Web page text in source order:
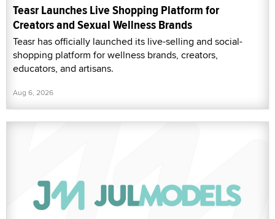
Teasr Launches Live Shopping Platform for
Creators and Sexual Wellness Brands
Teasr has officially launched its live-selling and social-
shopping platform for wellness brands, creators,
educators, and artisans.
Aug 6, 2026